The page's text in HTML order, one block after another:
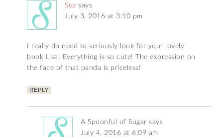
Suz says
July 3, 2016 at 3:10 pm
I really do need to seriously look for your lovely
book Lisa! Everything is so cute! The expression on
the face of that panda is priceless!
REPLY
A Spoonful of Sugar says
July 4, 2016 at 6:09 am